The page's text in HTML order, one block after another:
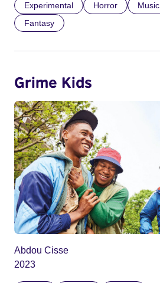
Experimental Horror Music
Fantasy
Grime Kids
Abdou Cisse
2023